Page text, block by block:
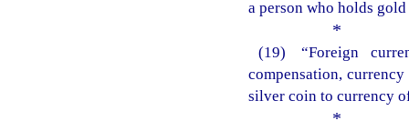
a person who holds
*
(19) “Foreign
compensation,
silver coin to currency
*